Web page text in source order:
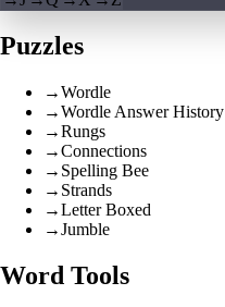
Puzzles
→Wordle
→Wordle Answer History
→Rungs
→Connections
→ Spelling Bee
→ Strands
→Letter Boxed
→Jumble
Word Tools